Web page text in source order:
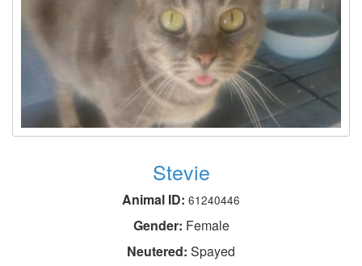
Stevie
Animal ID: 61240446
Gender: Female
Neutered: Spayed